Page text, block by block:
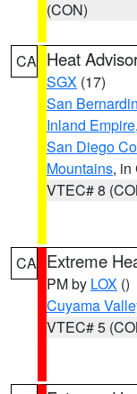
(CON)
CA Heat
SGX (17)
San
Inland Empire,
San Diego
Mountains, in
VTEC# 8
CA Extreme
PM by LOX ()
Cuyama
VTEC# 5